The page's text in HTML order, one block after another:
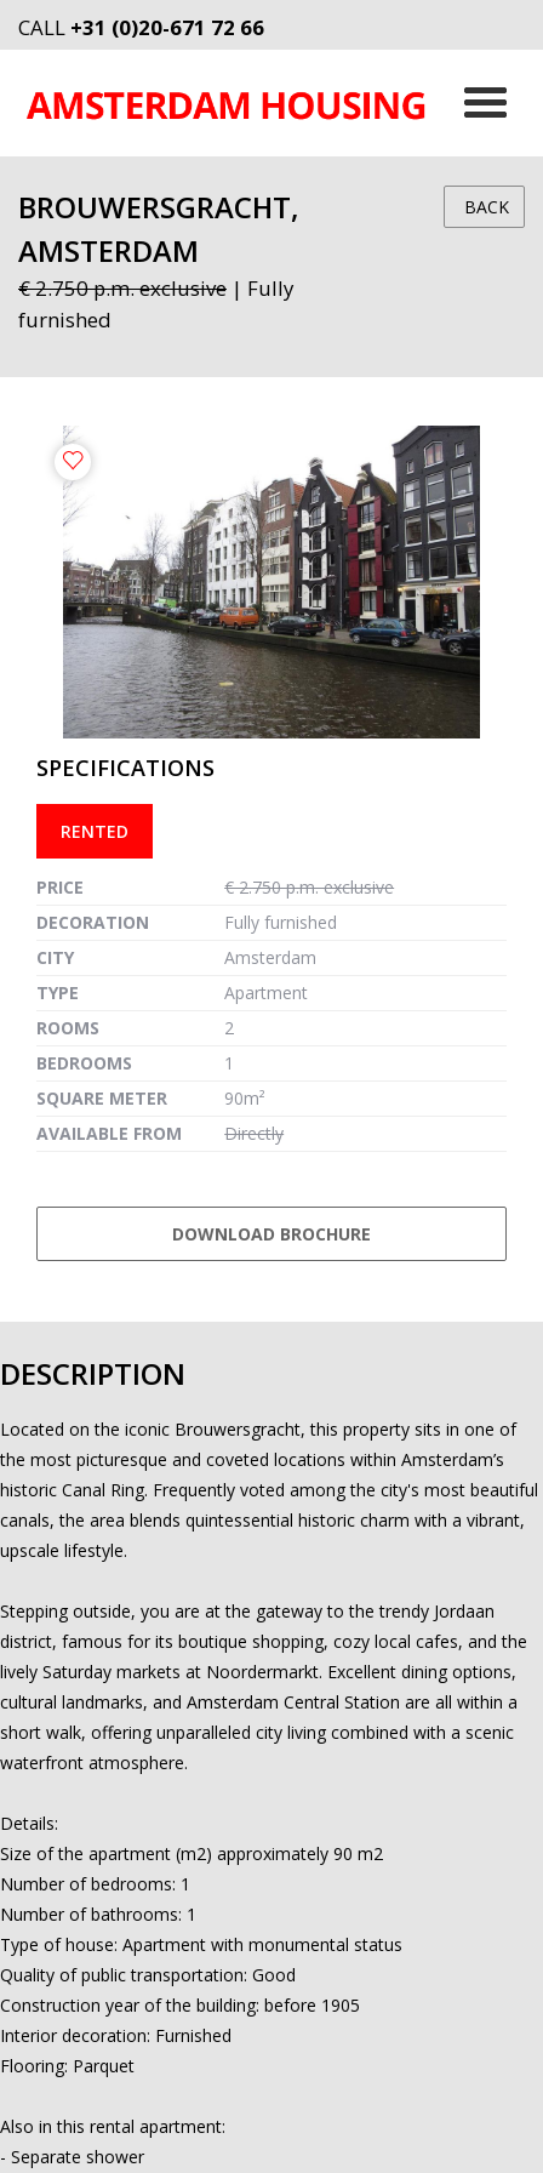
CALL +31 (0)20-671 72 66
BROUWERSGRACHT,
AMSTERDAM
€ 2.750 p.m. exclusive | Fully
furnished
BACK
previous next
SPECIFICATIONS
RENTED
PRICE
€ 2.750 p.m. exclusive
DECORATION
Fully furnished
CITY
Amsterdam
TYPE
Apartment
ROOMS
2
BEDROOMS
1
SQUARE METER
90m²
AVAILABLE FROM
Directly
DOWNLOAD BROCHURE
DESCRIPTION
Located on the iconic Brouwersgracht, this property sits in one of
the most picturesque and coveted locations within Amsterdam’s
historic Canal Ring. Frequently voted among the city's most beautiful
canals, the area blends quintessential historic charm with a vibrant,
upscale lifestyle.
Stepping outside, you are at the gateway to the trendy Jordaan
district, famous for its boutique shopping, cozy local cafes, and the
lively Saturday markets at Noordermarkt. Excellent dining options,
cultural landmarks, and Amsterdam Central Station are all within a
short walk, offering unparalleled city living combined with a scenic
waterfront atmosphere.
Details:
Size of the apartment (m2) approximately 90 m2
Number of bedrooms: 1
Number of bathrooms: 1
Type of house: Apartment with monumental status
Quality of public transportation: Good
Construction year of the building: before 1905
Interior decoration: Furnished
Flooring: Parquet
Also in this rental apartment:
- Separate shower